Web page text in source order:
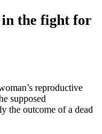
in the fight for
reproductive
supposed
the outcome of a dead